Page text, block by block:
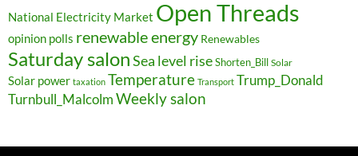
National Electricity Market Open Threads
opinion polls renewable energy Renewables
Saturday salonSea level rise Shorten_Bill Solar
Solar power taxation Temperature Transport Trump_Donald
Turnbull_MalcolmWeekly salon